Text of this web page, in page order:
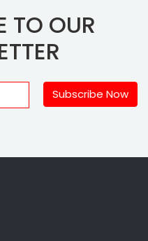
TO OUR
Subscribe Now